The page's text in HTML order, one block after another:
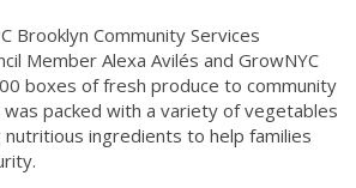
Brooklyn Community Services
Member Alexa Avilés and GrowNYC
boxes of fresh produce to community
was packed with a variety of vegetables
ingredients to help families